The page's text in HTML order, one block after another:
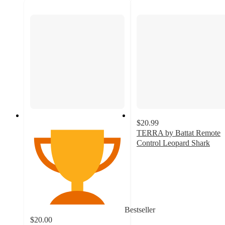
Bestseller
$20.00
$20.99
TERRA by Battat Remote
Control Leopard Shark
73